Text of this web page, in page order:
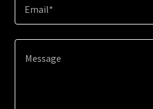
Email*